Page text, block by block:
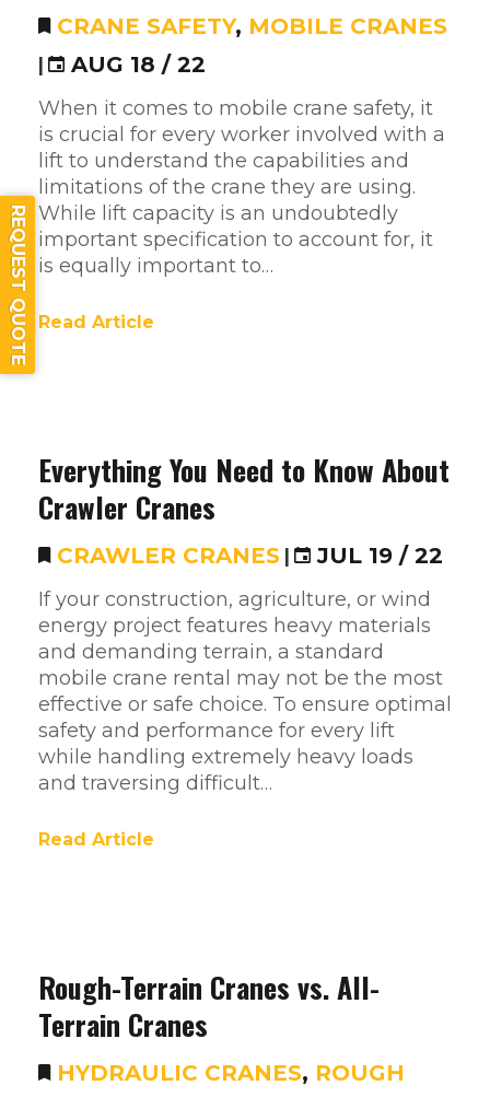
CRANE SAFETY, MOBILE CRANES
|
AUG 18 / 22
When it comes to mobile crane safety, it
is crucial for every worker involved with a
lift to understand the capabilities and
limitations of the crane they are using.
While lift capacity is an undoubtedly
important specification to account for, it
is equally important to…
Read Article
Everything You Need to Know About
Crawler Cranes
CRAWLER CRANES | JUL 19 / 22
If your construction, agriculture, or wind
energy project features heavy materials
and demanding terrain, a standard
mobile crane rental may not be the most
effective or safe choice. To ensure optimal
safety and performance for every lift
while handling extremely heavy loads
and traversing difficult…
Read Article
Rough-Terrain Cranes vs. All-
Terrain Cranes
HYDRAULIC CRANES, ROUGH
REQUEST QUOTE